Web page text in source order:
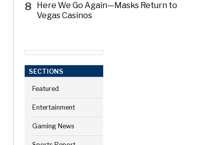
8
Here We Go Again—Masks Return to
Vegas Casinos
SECTIONS
Featured
Entertainment
Gaming News